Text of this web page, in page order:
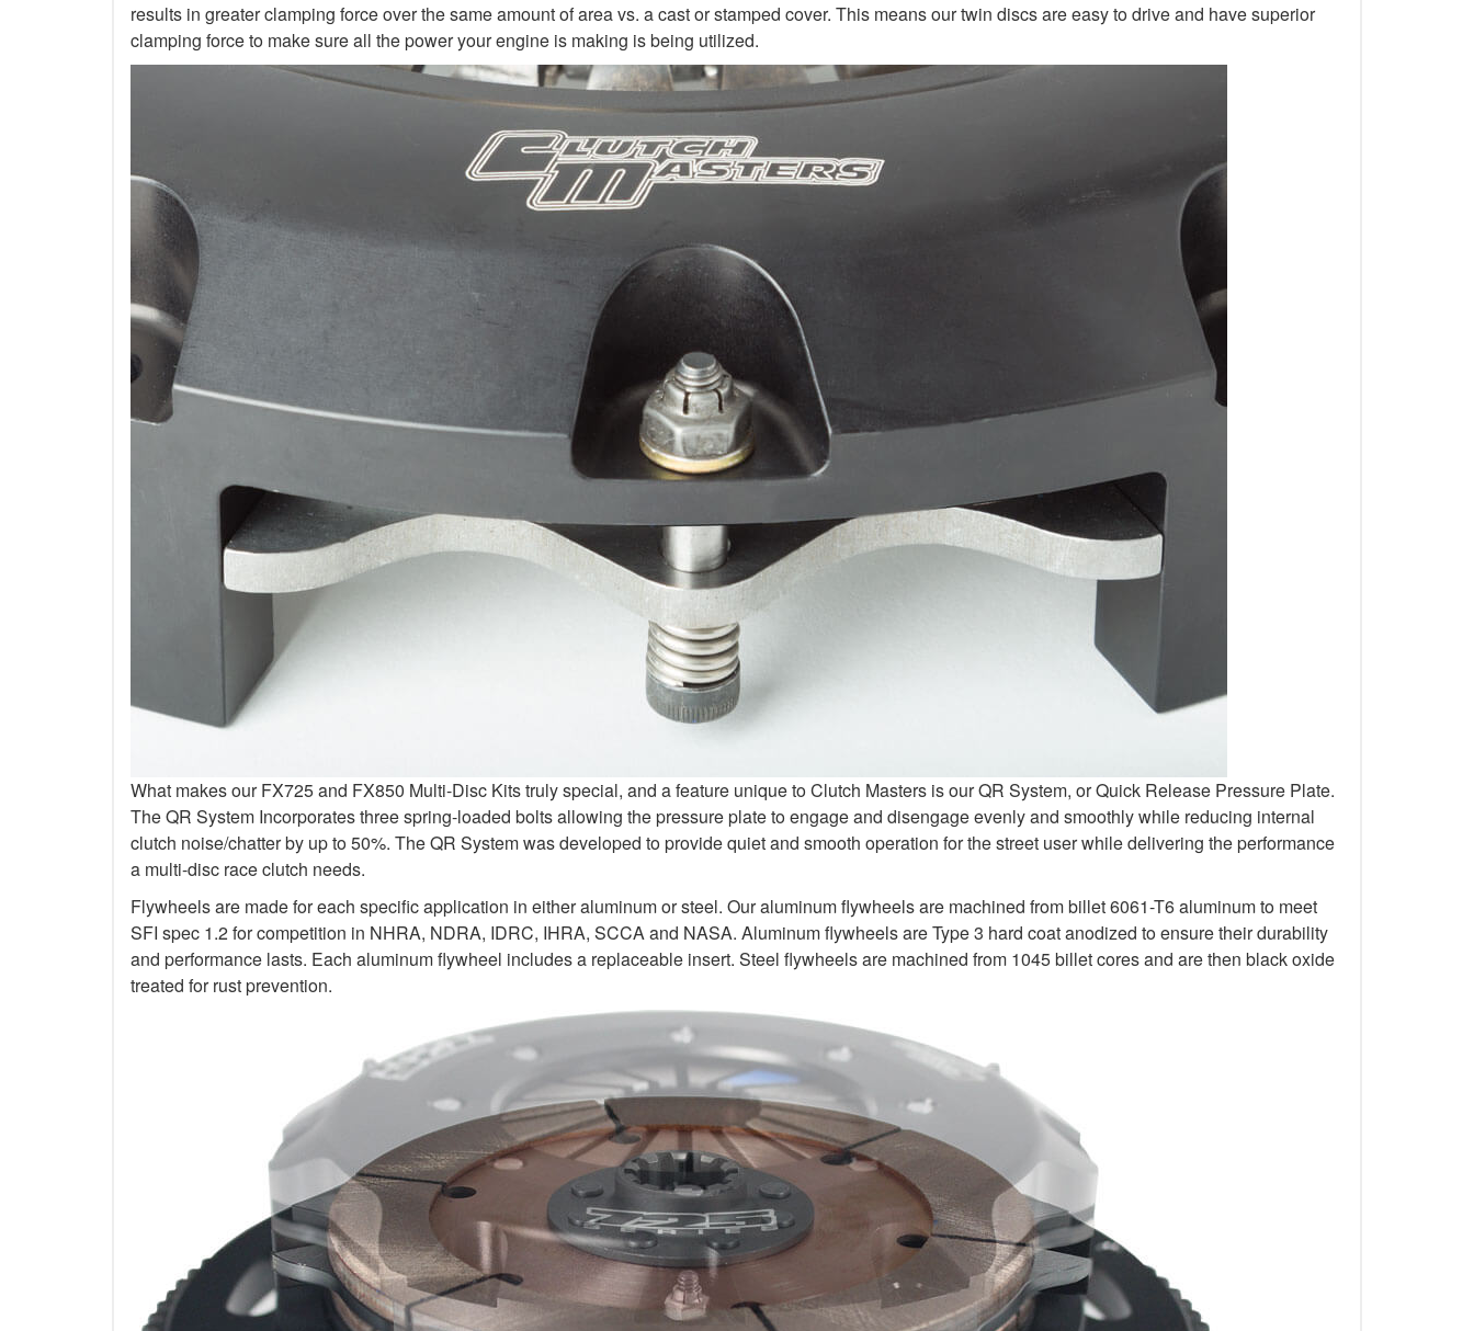
results in greater clamping force over the same amount of area vs. a cast or stamped cover. This means our twin discs are easy to drive and have superior
clamping force to make sure all the power your engine is making is being utilized.
What makes our FX725 and FX850 Multi-Disc Kits truly special, and a feature unique to Clutch Masters is our QR System, or Quick Release Pressure Plate.
The QR System Incorporates three spring-loaded bolts allowing the pressure plate to engage and disengage evenly and smoothly while reducing internal
clutch noise/chatter by up to 50%. The QR System was developed to provide quiet and smooth operation for the street user while delivering the performance
a multi-disc race clutch needs.
Flywheels are made for each specific application in either aluminum or steel. Our aluminum flywheels are machined from billet 6061-T6 aluminum to meet
SFI spec 1.2 for competition in NHRA, NDRA, IDRC, IHRA, SCCA and NASA. Aluminum flywheels are Type 3 hard coat anodized to ensure their durability
and performance lasts. Each aluminum flywheel includes a replaceable insert. Steel flywheels are machined from 1045 billet cores and are then black oxide
treated for rust prevention.